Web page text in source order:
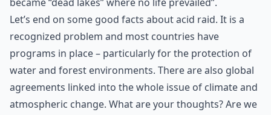
Let’s end on some good facts about acid raid. It is a
recognized problem and most countries have
programs in place – particularly for the protection of
water and forest environments. There are also global
agreements linked into the whole issue of climate and
atmospheric change. What are your thoughts? Are we